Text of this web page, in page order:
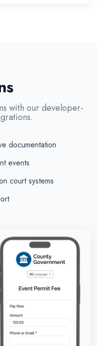
with our developer-
documentation
events
court systems